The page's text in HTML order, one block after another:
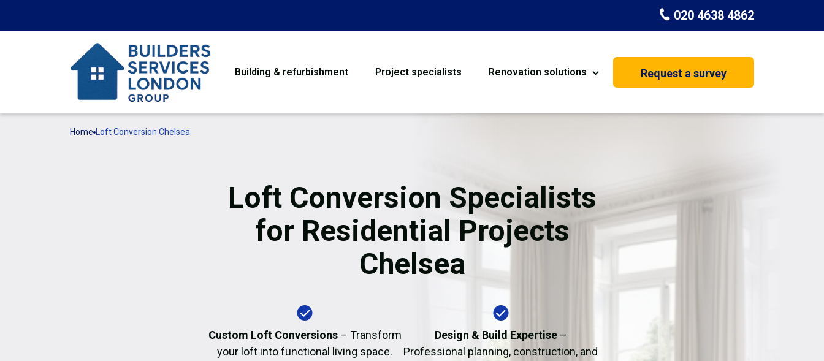
020 4638 4862
Building & refurbishment Project specialists Renovation solutions
Flooring Basement Conversion
Garage Conversion
Water Damage Restoration Dehumidifier Dryer Hire
Request a survey
Home Loft Conversion Chelsea
Loft Conversion Specialists
for Residential Projects
Chelsea
Custom Loft Conversions– Transform
your loft into functional living space.
Design & Build Expertise–
Professional planning, construction, and